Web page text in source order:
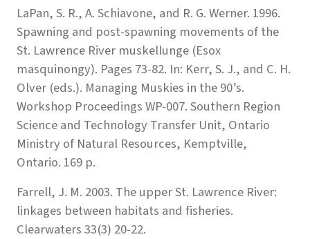
LaPan, S. R., A. Schiavone, and R. G. Werner. 1996.
Spawning and post-spawning movements of the
St. Lawrence River muskellunge (Esox
masquinongy). Pages 73-82. In: Kerr, S. J., and C. H.
Olver (eds.). Managing Muskies in the 90’s.
Workshop Proceedings WP-007. Southern Region
Science and Technology Transfer Unit, Ontario
Ministry of Natural Resources, Kemptville,
Ontario. 169 p.
Farrell, J. M. 2003. The upper St. Lawrence River:
linkages between habitats and fisheries.
Clearwaters 33(3) 20-22.